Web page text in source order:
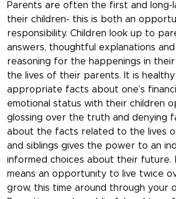
Parents are often the first and long-
their children- this is both an
responsibility. Children look up to
answers, thoughtful explanations
reasoning for the happenings in their
the lives of their parents. It is
appropriate facts about one’s
emotional status with their children
glossing over the truth and denying
about the facts related to the lives
and siblings gives the power to an
informed choices about their future.
means an opportunity to live twice
grow, this time around through your